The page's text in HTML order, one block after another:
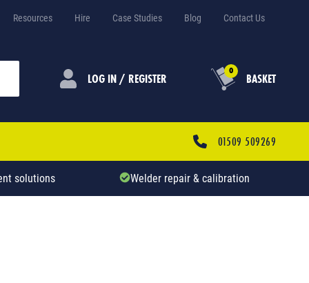
Resources Hire Case Studies Blog Contact Us
LOG IN / REGISTER 0 BASKET
01509 509269
solutions Welder repair & calibration